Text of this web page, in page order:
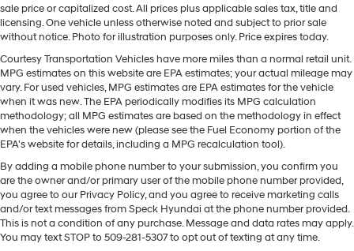
wheel and your focus on the road. This 2024 INFINITI
QX50 's Forward Collision Warning feature alerts drivers
offers Automatic Climate Control for personalized
comfort. The leather seats in the vehicle are a must for
buyers looking for comfort, durability, and style. See
what's behind you with the back up camera on the
vehicle. Start this INFINITI QX50 from inside with remote
finish. This 2024 INFINITI QX50 has a 4 Cyl, 2.0L high
output engine. Set the temperature exactly where you
are most comfortable in this INFINITI QX50. The fan
speed and temperature will automatically adjust to
maintain your preferred zone climate. Conquer any
Tailpipe Finisher
Permanent Locking Hubs
Strut Front Suspension w/Coil Springs
Multi-Link Rear Suspension w/Coil Springs
4-Wheel Disc Brakes w/4-Wheel ABS, Front And
Rear Vented Discs, Brake Assist, Hill Hold Control
and Electric Parking Brake
Brake Actuated Limited Slip Differential
sale price or capitalized cost. All prices plus applicable sales tax, title and
licensing. One vehicle unless otherwise noted and subject to prior sale
without notice. Photo for illustration purposes only. Price expires today.
Courtesy Transportation Vehicles have more miles than a normal retail unit.
MPG estimates on this website are EPA estimates; your actual mileage may
vary. For used vehicles, MPG estimates are EPA estimates for the vehicle
when it was new. The EPA periodically modifies its MPG calculation
methodology; all MPG estimates are based on the methodology in effect
when the vehicles were new (please see the Fuel Economy portion of the
EPA's website for details, including a MPG recalculation tool).
By adding a mobile phone number to your submission, you confirm you
are the owner and/or primary user of the mobile phone number provided,
you agree to our Privacy Policy, and you agree to receive marketing calls
and/or text messages from Speck Hyundai at the phone number provided.
This is not a condition of any purchase. Message and data rates may apply.
You may text STOP to 509-281-5307 to opt out of texting at any time.